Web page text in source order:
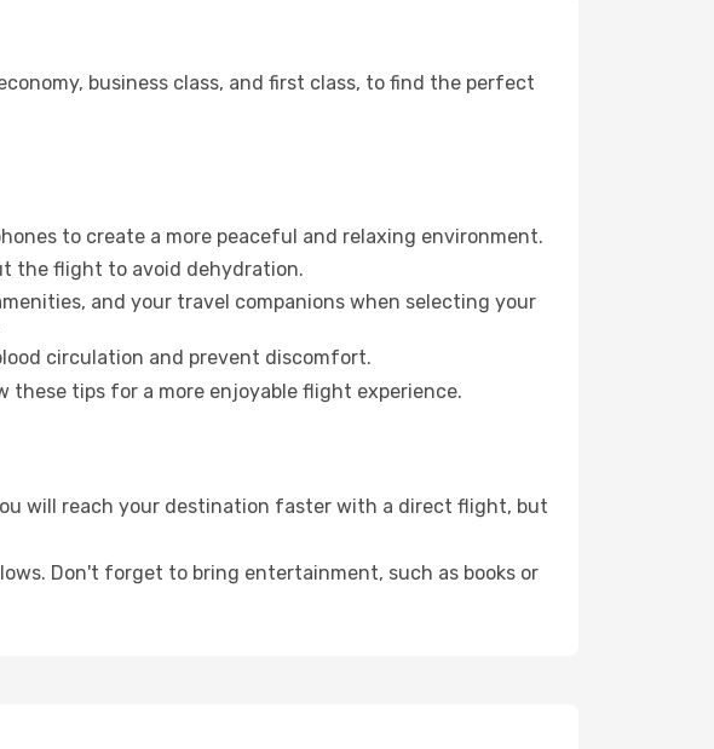
business class, and first class, to find the perfect
to create a more peaceful and relaxing environment.
the flight to avoid dehydration.
and your travel companions when selecting your
circulation and prevent discomfort.
these tips for a more enjoyable flight experience.
will reach your destination faster with a direct flight, but
Don't forget to bring entertainment, such as books or